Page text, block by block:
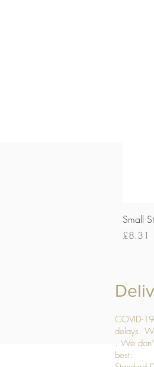
COVID-
delays.
. We
best:
Small
Price
£8.31